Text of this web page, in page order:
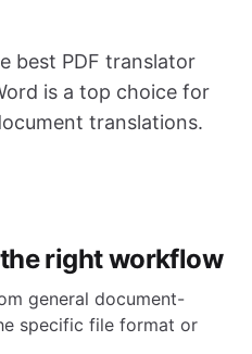
best PDF translator
is a top choice for
translations.
right workflow
general document-
specific file format or